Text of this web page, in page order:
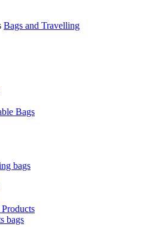
Bags and Travelling
Bags
bags
bags